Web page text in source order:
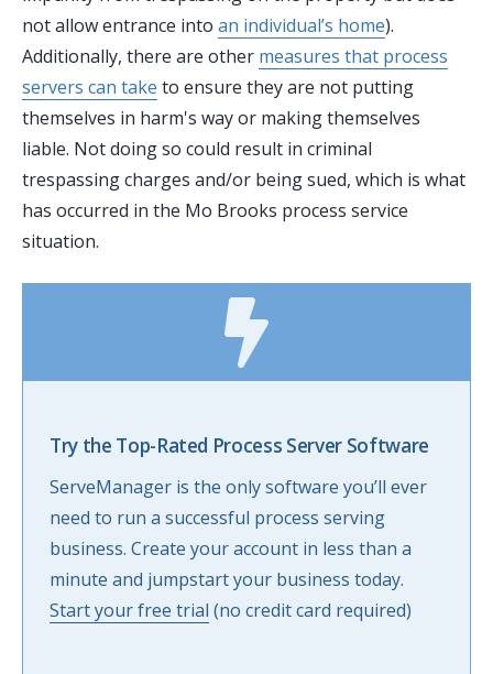
not allow entrance into an individual’s home).
Additionally, there are other measures that process
servers can take to ensure they are not putting
themselves in harm's way or making themselves
liable. Not doing so could result in criminal
trespassing charges and/or being sued, which is what
has occurred in the Mo Brooks process service
situation.
Try the Top-Rated Process Server Software
ServeManager is the only software you’ll ever
need to run a successful process serving
business. Create your account in less than a
minute and jumpstart your business today.
Start your free trial (no credit card required)